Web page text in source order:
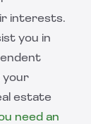
interests.
you in
your
estate
need an